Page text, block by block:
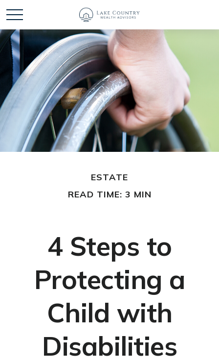
ESTATE
READ TIME: 3 MIN
4 Steps to
Protecting a
Child with
Disabilities